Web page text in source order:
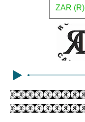
ZAR (R)